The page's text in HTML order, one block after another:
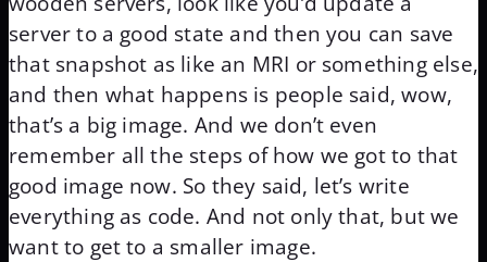
server to a good state and then you can save
that snapshot as like an MRI or something else,
and then what happens is people said, wow,
that’s a big image. And we don’t even
remember all the steps of how we got to that
good image now. So they said, let’s write
everything as code. And not only that, but we
want to get to a smaller image.